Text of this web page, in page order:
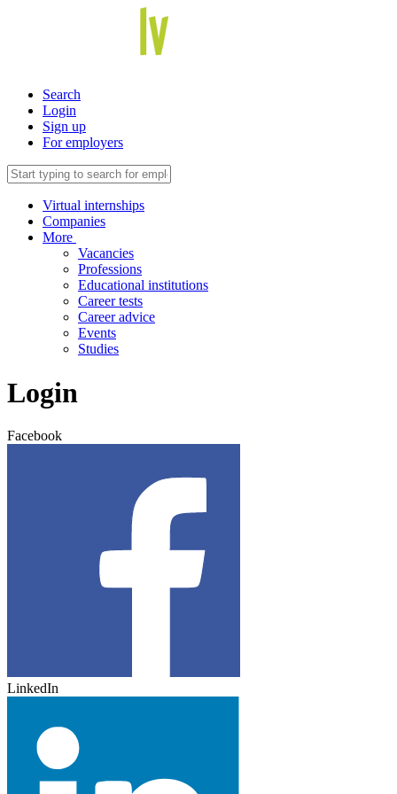
Search
Login
Sign up
For employers
Virtual internships
Companies
More
Vacancies
Professions
Educational institutions
Career tests
Career advice
Events
Studies
Login
Facebook
LinkedIn